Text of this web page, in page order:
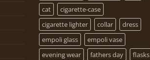
cat
cigarette-case
cigarette lighter
collar
dress
empoli glass
empoli vase
evening wear
fathers day
flasks